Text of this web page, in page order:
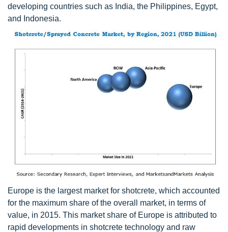
developing countries such as India, the Philippines, Egypt,
and Indonesia.
Europe is the largest market for shotcrete, which accounted
for the maximum share of the overall market, in terms of
value, in 2015. This market share of Europe is attributed to
rapid developments in shotcrete technology and raw